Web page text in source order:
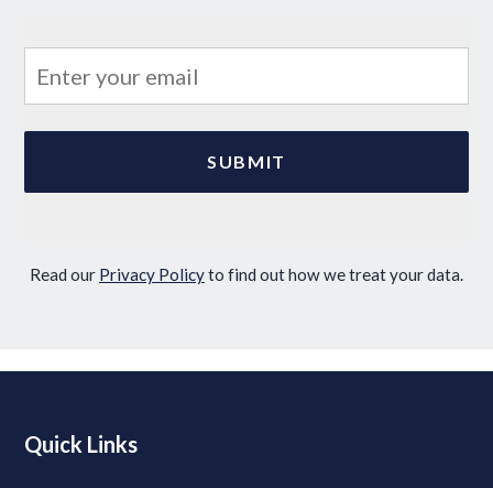
Read our Privacy Policyto find out how we treat your data.
Quick Links